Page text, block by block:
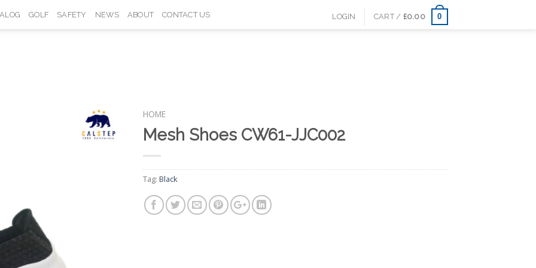
GOLF SAFETY NEWS ABOUT CONTACT US LOGIN CART / £0.00 0
Add to
HOME
Mesh Shoes CW61-JJC002
Tag: Black